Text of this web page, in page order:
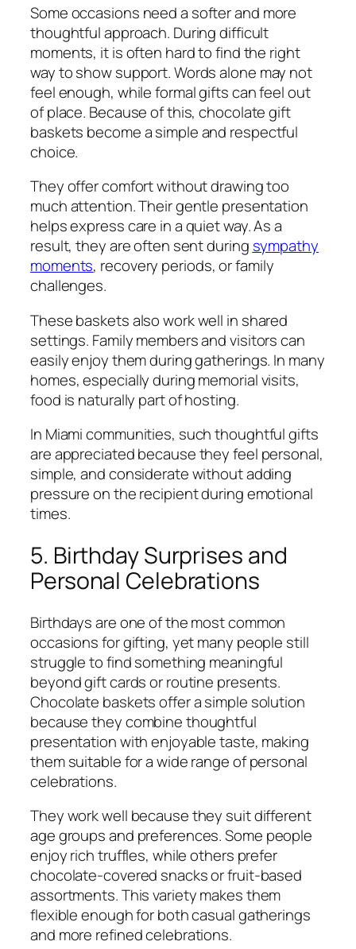
Some occasions need a softer and more
thoughtful approach. During difficult
moments, it is often hard to find the right
way to show support. Words alone may not
feel enough, while formal gifts can feel out
of place. Because of this, chocolate gift
baskets become a simple and respectful
choice.
They offer comfort without drawing too
much attention. Their gentle presentation
helps express care in a quiet way. As a
result, they are often sent during sympathy
moments, recovery periods, or family
challenges.
These baskets also work well in shared
settings. Family members and visitors can
easily enjoy them during gatherings. In many
homes, especially during memorial visits,
food is naturally part of hosting.
In Miami communities, such thoughtful gifts
are appreciated because they feel personal,
simple, and considerate without adding
pressure on the recipient during emotional
times.
5. Birthday Surprises and
Personal Celebrations
Birthdays are one of the most common
occasions for gifting, yet many people still
struggle to find something meaningful
beyond gift cards or routine presents.
Chocolate baskets offer a simple solution
because they combine thoughtful
presentation with enjoyable taste, making
them suitable for a wide range of personal
celebrations.
They work well because they suit different
age groups and preferences. Some people
enjoy rich truffles, while others prefer
chocolate-covered snacks or fruit-based
assortments. This variety makes them
flexible enough for both casual gatherings
and more refined celebrations.